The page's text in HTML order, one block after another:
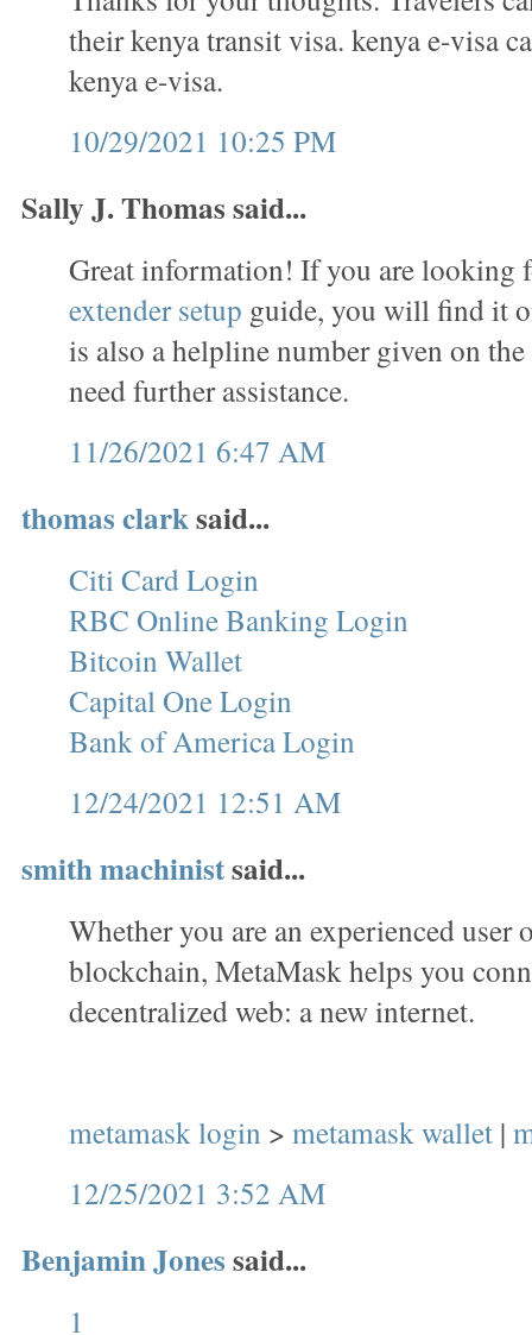
their kenya transit visa. kenya e-visa
kenya e-visa.
10/29/2021 10:25 PM
Sally J. Thomas said...
Great information! If you are looking
extender setup guide, you will find it
is also a helpline number given on
need further assistance.
11/26/2021 6:47 AM
thomas clarksaid...
Citi Card Login
RBC Online Banking Login
Bitcoin Wallet
Capital One Login
Bank of America Login
12/24/2021 12:51 AM
smith machinistsaid...
Whether you are an experienced user
blockchain, MetaMask helps you
decentralized web: a new internet.
metamask login > metamask wallet |
12/25/2021 3:52 AM
Benjamin Jonessaid...
1